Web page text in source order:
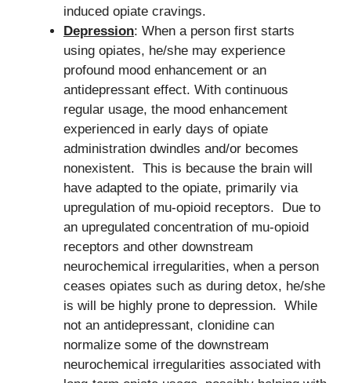
induced opiate cravings.
Depression: When a person first starts
using opiates, he/she may experience
profound mood enhancement or an
antidepressant effect. With continuous
regular usage, the mood enhancement
experienced in early days of opiate
administration dwindles and/or becomes
nonexistent. This is because the brain will
have adapted to the opiate, primarily via
upregulation of mu-opioid receptors. Due to
an upregulated concentration of mu-opioid
receptors and other downstream
neurochemical irregularities, when a person
ceases opiates such as during detox, he/she
is will be highly prone to depression. While
not an antidepressant, clonidine can
normalize some of the downstream
neurochemical irregularities associated with